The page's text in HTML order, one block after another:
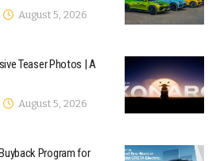
August 5, 2026
Teaser Photos | A
August 5, 2026
Program for